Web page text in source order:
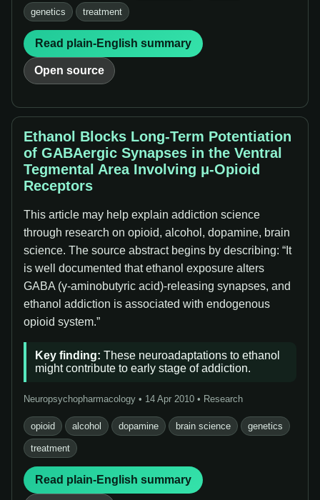
genetics treatment
Read plain-English summary
Open source
Ethanol Blocks Long-Term Potentiation
of GABAergic Synapses in the Ventral
Tegmental Area Involving μ-Opioid
Receptors
This article may help explain addiction science
through research on opioid, alcohol, dopamine, brain
science. The source abstract begins by describing: “It
is well documented that ethanol exposure alters
GABA (γ-aminobutyric acid)-releasing synapses, and
ethanol addiction is associated with endogenous
opioid system.”
Key finding: These neuroadaptations to ethanol
might contribute to early stage of addiction.
Neuropsychopharmacology • 14 Apr 2010 • Research
opioid alcohol dopamine brain science genetics
treatment
Read plain-English summary